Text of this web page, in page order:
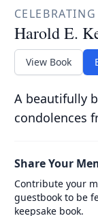
Harold E.
View Book
A beautifully
condolences
Share Your
Contribute your
guestbook to be
keepsake book.